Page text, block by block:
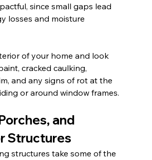
since small gaps lead
losses and moisture
of your home and look
cracked caulking,
and any signs of rot at the
or around window frames.
and
Structures
structures take some of the